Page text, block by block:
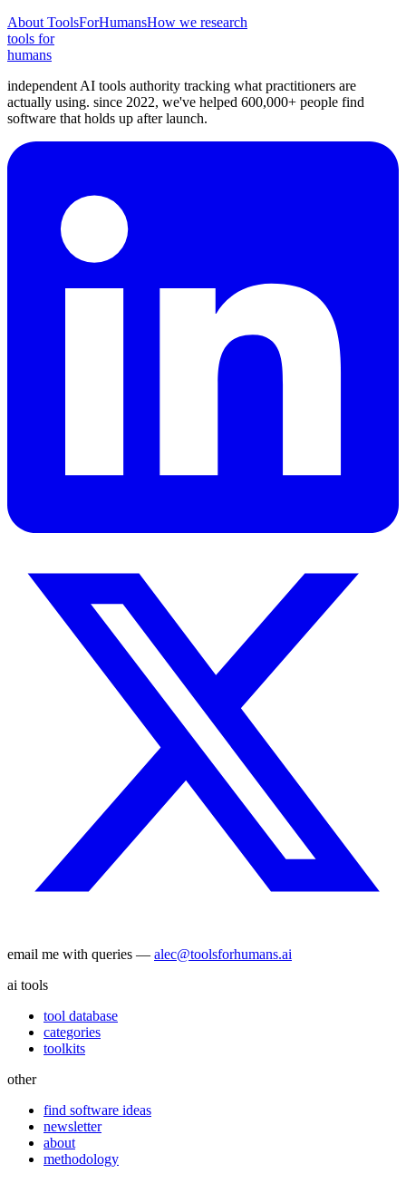
About ToolsForHumansHow we research
tools for
humans
independent AI tools authority tracking what practitioners are
actually using. since 2022, we've helped 600,000+ people find
software that holds up after launch.
email me with queries — alec@toolsforhumans.ai
ai tools
tool database
categories
toolkits
other
find software ideas
newsletter
about
methodology